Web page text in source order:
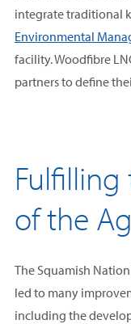
integrate traditional
Environmental
facility. Woodfibre
partners to define
of the
The Squamish
led to many
including the